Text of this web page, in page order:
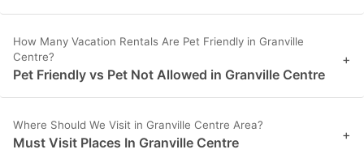
How Many Vacation Rentals Are Pet Friendly in Granville
Centre?
Pet Friendly vs Pet Not Allowed in Granville Centre
+
Where Should We Visit in Granville Centre Area?
Must Visit Places In Granville Centre +